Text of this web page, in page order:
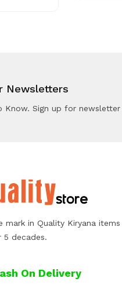
Newsletters
Know. Sign up for
mark in Quality Kiryana
5 decades.
On Delivery